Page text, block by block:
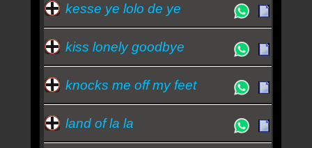
kesse ye lolo de ye
kiss lonely goodbye
knocks me off my feet
land of la la